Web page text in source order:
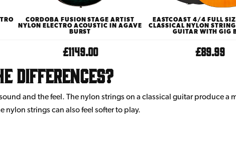
CORDOBA FUSION STAGE ARTIST
NYLON ELECTRO ACOUSTIC IN AGAVE
BURST
£1149.00
EASTCOAST 4/4 FULL
CLASSICAL NYLON
GUITAR WITH GIG
£89.99
differences?
and the feel. The nylon strings on a classical guitar produce a
strings can also feel softer to play.